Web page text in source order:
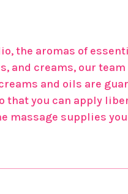
the aromas of
and creams, our
and oils are
you can apply
supplies